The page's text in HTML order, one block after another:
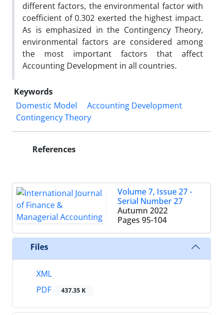
different factors, the environmental factor with
coefficient of 0.302 exerted the highest impact.
As is emphasized in the Contingency Theory,
environmental factors are considered among
the most important factors that affect
Accounting Development in all countries.
Keywords
Domestic Model
Accounting Development
Contingency Theory
References
Volume 7, Issue 27 -
Serial Number 27
Autumn 2022
Pages 95-104
Files
XML
PDF
437.35 K